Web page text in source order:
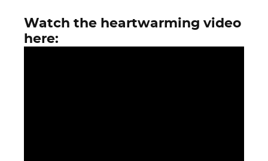
Watch the heartwarming video
here: